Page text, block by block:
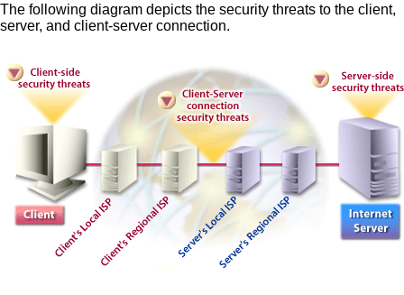
The following diagram depicts the security threats to the client,
server, and client-server connection.